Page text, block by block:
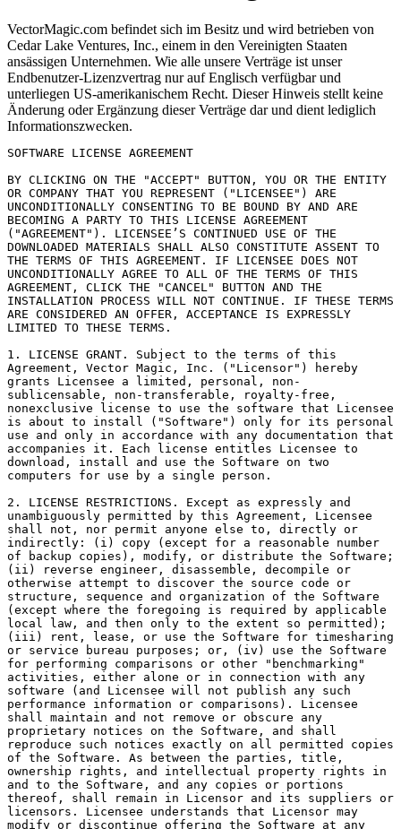
VectorMagic.com befindet sich im Besitz und wird betrieben von
Cedar Lake Ventures, Inc., einem in den Vereinigten Staaten
ansässigen Unternehmen. Wie alle unsere Verträge ist unser
Endbenutzer-Lizenzvertrag nur auf Englisch verfügbar und
unterliegen US-amerikanischem Recht. Dieser Hinweis stellt keine
Änderung oder Ergänzung dieser Verträge dar und dient lediglich
Informationszwecken.
SOFTWARE LICENSE AGREEMENT

BY CLICKING ON THE "ACCEPT" BUTTON, YOU OR THE ENTITY OR COMPANY THAT YOU REPRESENT ("LICENSEE") ARE UNCONDITIONALLY CONSENTING TO BE BOUND BY AND ARE BECOMING A PARTY TO THIS LICENSE AGREEMENT ("AGREEMENT"). LICENSEE’S CONTINUED USE OF THE DOWNLOADED MATERIALS SHALL ALSO CONSTITUTE ASSENT TO THE TERMS OF THIS AGREEMENT. IF LICENSEE DOES NOT UNCONDITIONALLY AGREE TO ALL OF THE TERMS OF THIS AGREEMENT, CLICK THE "CANCEL" BUTTON AND THE INSTALLATION PROCESS WILL NOT CONTINUE. IF THESE TERMS ARE CONSIDERED AN OFFER, ACCEPTANCE IS EXPRESSLY LIMITED TO THESE TERMS.

1. LICENSE GRANT. Subject to the terms of this Agreement, Vector Magic, Inc. ("Licensor") hereby grants Licensee a limited, personal, non-sublicensable, non-transferable, royalty-free, nonexclusive license to use the software that Licensee is about to install ("Software") only for its personal use and only in accordance with any documentation that accompanies it. Each license entitles Licensee to download, install and use the Software on two computers for use by a single person.

2. LICENSE RESTRICTIONS. Except as expressly and unambiguously permitted by this Agreement, Licensee shall not, nor permit anyone else to, directly or indirectly: (i) copy (except for a reasonable number of backup copies), modify, or distribute the Software; (ii) reverse engineer, disassemble, decompile or otherwise attempt to discover the source code or structure, sequence and organization of the Software (except where the foregoing is required by applicable local law, and then only to the extent so permitted); (iii) rent, lease, or use the Software for timesharing or service bureau purposes; or, (iv) use the Software for performing comparisons or other "benchmarking" activities, either alone or in connection with any software (and Licensee will not publish any such performance information or comparisons). Licensee shall maintain and not remove or obscure any proprietary notices on the Software, and shall reproduce such notices exactly on all permitted copies of the Software. As between the parties, title, ownership rights, and intellectual property rights in and to the Software, and any copies or portions thereof, shall remain in Licensor and its suppliers or licensors. Licensee understands that Licensor may modify or discontinue offering the Software at any time. The Software is protected by the copyright laws of the United States and international copyright treaties. This Agreement does not give Licensee any rights not expressly granted herein.

3. INTELLECTUAL PROPERTY; CONTENT. As a condition to Licensee’s use of the Software, Licensee represents, warrants and covenants that Licensee will not use the Software: (i) to infringe the intellectual property rights or proprietary rights, or rights of publicity or privacy, of any third party; (ii) to violate any law, statute, ordinance or regulation; (iii) to disseminate information or materials in any form or format ("Content") that is harmful, threatening, abusive, harassing, tortuous, defamatory, vulgar, obscene, libelous, or otherwise objectionable; or (iv) to disseminate any software viruses or any other computer code, files or programs that may interrupt, destroy or limit the functionality of any computer software or hardware or telecommunications equipment. Licensee, not Licensor, remains solely responsible for all Content that Licensee uploads, posts, e-mails, transmits, or otherwise disseminates using, or in connection with, the Software. Licensee acknowledges that all Content that Licensee accesses using the Software is at Licensee’s own risk and Licensee will be solely responsible for any damage to any party resulting therefrom.

4. SUPPORT AND UPGRADES. This Agreement does not entitle Licensee to any support, upgrades, patches, enhancements, or fixes for the Software (collectively, "Support") unless Licensee makes separate arrangements for Support with Licensor and pays any fees associated with such Support. Any such Support for the Software that may be made available by Licensor shall become part of the Software and subject to this Agreement.

5. FEES. Licensee shall pay Licensor the license fees for the Software as set forth on Licensor’s Web site at http://vectormagic.com/desktop, including, but not limited to, upfront and annual license fees, and any support fees if Licensee requests Support from Licensor. All fees shall be non-refundable, and payable in US dollars on the date they come due. Licensee shall also pay all sales, use, value-added and other taxes, tariffs and duties of any type assessed against Licensor except for taxes on Licensor’s income.

6. INDEMNITY. Licensee agrees that Licensor shall have no liability whatsoever for any use Licensee makes of the Software. Licensee shall indemnify and hold harmless Licensor and its affiliates from any claims, damages, liabilities, costs and fees (including reasonable attorney fees) arising from Licensee’s use of the Software as well as from Licensee’s failure to comply with any term of this Agreement.

7. WARRANTY DISCLAIMER. LICENSOR PROVIDES THE SOFTWARE "AS IS" AND WITHOUT WARRANTY OF ANY KIND, AND HEREBY DISCLAIMS ALL EXPRESS OR IMPLIED WARRANTIES, INCLUDING WITHOUT LIMITATION WARRANTIES OF MERCHANTABILITY, FITNESS FOR A PARTICULAR PURPOSE, PERFORMANCE, ACCURACY, RELIABILITY, AND NON-INFRINGEMENT. THIS DISCLAIMER OF WARRANTY CONSTITUTES AN ESSENTIAL PART OF THIS AGREEMENT. SOME STATES DO NOT ALLOW LIMITATIONS ON HOW LONG AN IMPLIED WARRANTY LASTS SO THE FOREGOING LIMITATIONS MAY NOT APPLY TO YOU.

8. LIMITATION OF LIABILITY. UNDER NO CIRCUMSTANCES AND UNDER NO LEGAL THEORY, INCLUDING, BUT NOT LIMITED TO, TORT, CONTRACT, NEGLIGENCE, STRICT LIABILITY, OR OTHERWISE, SHALL LICENSOR OR ITS AFFILIATES OR SUPPLIERS OR RESELLERS BE LIABLE TO LICENSEE OR ANY OTHER PERSON FOR ANY INDIRECT, SPECIAL, INCIDENTAL, OR CONSEQUENTIAL DAMAGES OF ANY CHARACTER INCLUDING, WITHOUT LIMITATION, DAMAGES FOR LOST PROFITS, LOSS OF GOODWILL, WORK STOPPAGE, ACCURACY OF RESULTS, COMPUTER FAILURE OR MALFUNCTION, OR DAMAGES RESULTING FROM YOUR USE OF THE SOFTWARE. LICENSOR’S LIABILITY FOR DAMAGES OF ANY KIND WHATSOEVER ARISING OUT OF THIS AGREEMENT SHALL BE LIMITED TO THE FEES PAID BY LICENSEE HEREUNDER. THE FOREGOING LIMITATIONS SHALL APPLY EVEN IF COMPANY SHALL HAVE BEEN INFORMED OF THE POSSIBILITY OF SUCH DAMAGES. SOME STATES DO NOT ALLOW THE EXCLUSION OR LIMITATION OF INCIDENTAL OR CONSEQUENTIAL DAMAGES, SO THE ABOVE LIMITATION AND EXCLUSION MAY NOT APPLY TO YOU.

9. TERM AND TERMINATION. This Agreement shall continue until terminated as set forth in this section. Licensee may terminate this Agreement at any time. Licensor may terminate this Agreement immediately if Licensee violates any provision of this Agreement. Any termination of this Agreement shall also terminate the licenses granted hereunder. Upon termination of this Agreement for any reason, Licensee shall destroy and remove from all computers, hard drives, networks, and other storage media all copies of the Software. Sections 2 and 6 through 14, and all accrued rights to payment, shall survive termination of this Agreement.

10. HIGH RISK USES. Licensee acknowledges that the Software is not intended for use in connection with any high risk or strict liability activity (including, without limitation, air travel, space travel, fire fighting, police operations, power plant operation, military operations, rescue operations, hospital and medical operations or the like) and Licensee agrees not to use or allow the use of the Software or any portion thereof for, or in connection with, any such activity.

11. GOVERNMENT USE. If Licensee is part of an agency, department, or other entity of the United States Government ("Government"), the use, duplication, reproduction, release, modification, disclosure or transfer of the Software is restricted in accordance with the Federal Acquisition Regulations as applied to civilian agencies and the Defense Federal Acquisition Regulation Supplement as applied to military agencies. The Software is a "commercial item," "commercial computer software" and "commercial computer software documentation." In accordance with such provisions, any use of the Software by the Government shall be governed solely by the terms of this Agreement.

12. EXPORT CONTROLS. Licensee shall comply with all export laws and restrictions and regulations of the Department of Commerce, the United States Department of Treasury Office of Foreign Assets Control ("OFAC"), or other United States or foreign agency or authority, and Licensee shall not export, or allow the export or re-export of the Software in violation of any such restrictions, laws or regulations. By downloading or using the Software, Licensee agrees to the foregoing and represents and warrants that Licensee is not located in, under the control of, or a national or resident of any restricted country.

13. MISCELLANEOUS. This Agreement represents the complete agreement concerning this license between the parties and supersedes all prior agreements and representations between them. This Agreement may be amended only by a writing executed by both parties. If any provision of this Agreement is held to be unenforceable for any reason, such provision shall be reformed only to the extent necessary to make it enforceable. The failure of Licensor to act with respect to a breach of this Agreement by Licensee or others does not constitute a waiver and shall not limit Licensor’s rights with respect to such breach or any subsequent breaches. This Agreement is personal to Licensee and may not be assigned or transferred for any reason whatsoever without Licensor’s consent and any action or conduct in violation of the foregoing shall be void and without effect. Licensor expressly reserves the right to assign this Agreement and to delegate any of its obligations hereunder. This Agreement shall be governed by and construed under California law as such la